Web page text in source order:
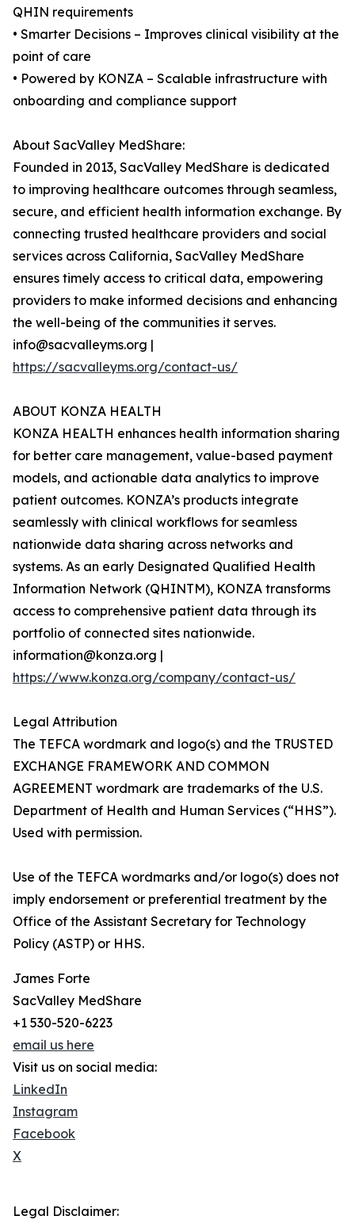
QHIN requirements
• Smarter Decisions – Improves clinical visibility at the
point of care
• Powered by KONZA – Scalable infrastructure with
onboarding and compliance support
About SacValley MedShare:
Founded in 2013, SacValley MedShare is dedicated
to improving healthcare outcomes through seamless,
secure, and efficient health information exchange. By
connecting trusted healthcare providers and social
services across California, SacValley MedShare
ensures timely access to critical data, empowering
providers to make informed decisions and enhancing
the well-being of the communities it serves.
info@sacvalleyms.org |
https://sacvalleyms.org/contact-us/
ABOUT KONZA HEALTH
KONZA HEALTH enhances health information sharing
for better care management, value-based payment
models, and actionable data analytics to improve
patient outcomes. KONZA’s products integrate
seamlessly with clinical workflows for seamless
nationwide data sharing across networks and
systems. As an early Designated Qualified Health
Information Network (QHINTM), KONZA transforms
access to comprehensive patient data through its
portfolio of connected sites nationwide.
information@konza.org |
https://www.konza.org/company/contact-us/
Legal Attribution
The TEFCA wordmark and logo(s) and the TRUSTED
EXCHANGE FRAMEWORK AND COMMON
AGREEMENT wordmark are trademarks of the U.S.
Department of Health and Human Services (“HHS”).
Used with permission.
Use of the TEFCA wordmarks and/or logo(s) does not
imply endorsement or preferential treatment by the
Office of the Assistant Secretary for Technology
Policy (ASTP) or HHS.
James Forte
SacValley MedShare
+1 530-520-6223
email us here
Visit us on social media:
LinkedIn
Instagram
Facebook
X
Legal Disclaimer: